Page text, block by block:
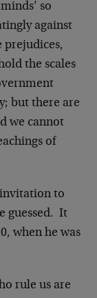
so
against
prejudices,
the scales
but there are
we cannot
of
to
guessed. It
when he was
rule us are